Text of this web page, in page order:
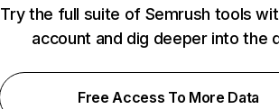
Try the full suite of Semrush tools
account and dig deeper into the
Free Access To More Data